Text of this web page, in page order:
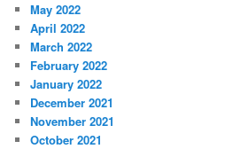
May 2022
April 2022
March 2022
February 2022
January 2022
December 2021
November 2021
October 2021